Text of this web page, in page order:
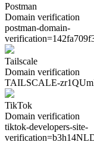
Postman
Domain verification
postman-domain-
verification=
Tailscale
Domain verification
TAILSCALE-
TikTok
Domain verification
tiktok-developers-site-
verification=